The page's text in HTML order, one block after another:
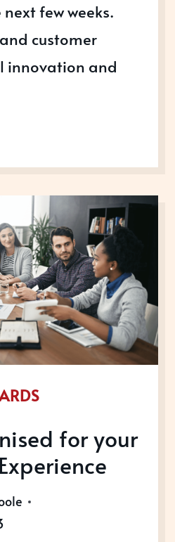
few weeks.
customer
innovation and
for your